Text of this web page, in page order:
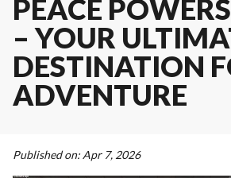
PEACE
– YOUR
DESTINATION
ADVENTURE
Published on: Apr 7, 2026